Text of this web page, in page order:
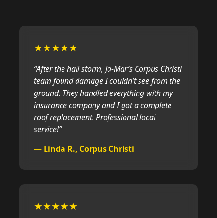
★★★★★
“After the hail storm, Ja-Mar’s Corpus Christi
team found damage I couldn’t see from the
ground. They handled everything with my
insurance company and I got a complete
roof replacement. Professional local
service!”
— Linda R., Corpus Christi
★★★★★